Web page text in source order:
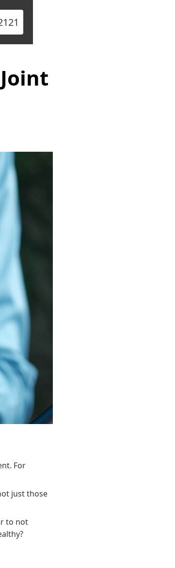
For
just those
to not